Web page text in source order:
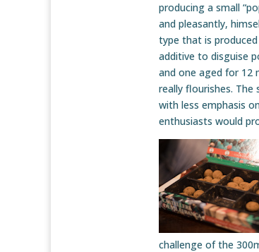
producing a small
and pleasantly,
type that is
additive to disguise
and one aged for 12
really flourishes.
with less emphasis
enthusiasts would
challenge of the